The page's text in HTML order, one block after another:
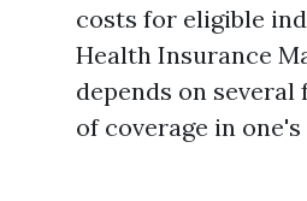
costs for eligible
Health Insurance
depends on
of coverage in one's